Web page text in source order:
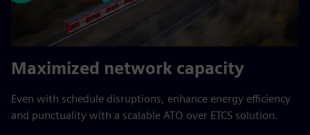
Maximized network capacity
Even with schedule disruptions, enhance energy efficiency
and punctuality with a scalable ATO over ETCS solution.